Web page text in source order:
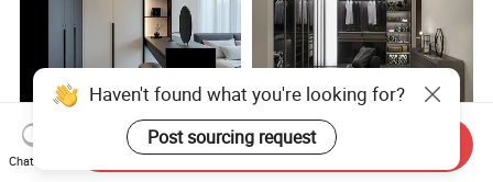
Modern Bedroom Custom
Home Style Furniture
Haven't found what you're looking for?
Post sourcing request
Chat Now
Send Inquiry